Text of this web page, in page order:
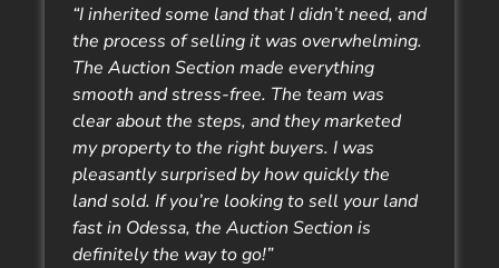
“I inherited some land that I didn’t need, and
the process of selling it was overwhelming.
The Auction Section made everything
smooth and stress-free. The team was
clear about the steps, and they marketed
my property to the right buyers. I was
pleasantly surprised by how quickly the
land sold. If you’re looking to sell your land
fast in Odessa, the Auction Section is
definitely the way to go!”